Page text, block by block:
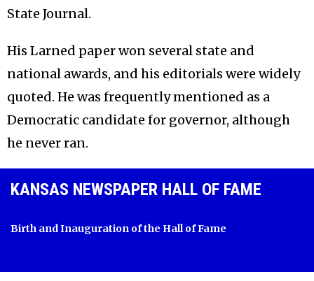
State Journal.
His Larned paper won several state and
national awards, and his editorials were widely
quoted. He was frequently mentioned as a
Democratic candidate for governor, although
he never ran.
KANSAS NEWSPAPER HALL OF FAME
Birth and Inauguration of the Hall of Fame